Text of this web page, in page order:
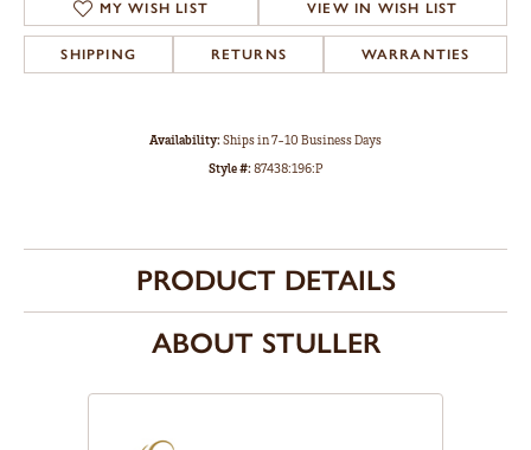
MY WISH LIST VIEW IN WISH LIST
SHIPPING RETURNS WARRANTIES
Availability:Ships in 7-10 Business Days
Style #:87438:196:P
PRODUCT DETAILS
ABOUT STULLER